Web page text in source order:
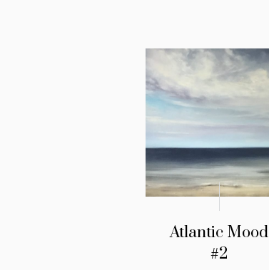
Atlantic Mood
#2